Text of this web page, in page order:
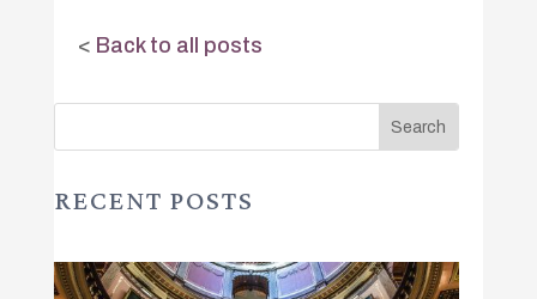
< Back to all posts
RECENT POSTS